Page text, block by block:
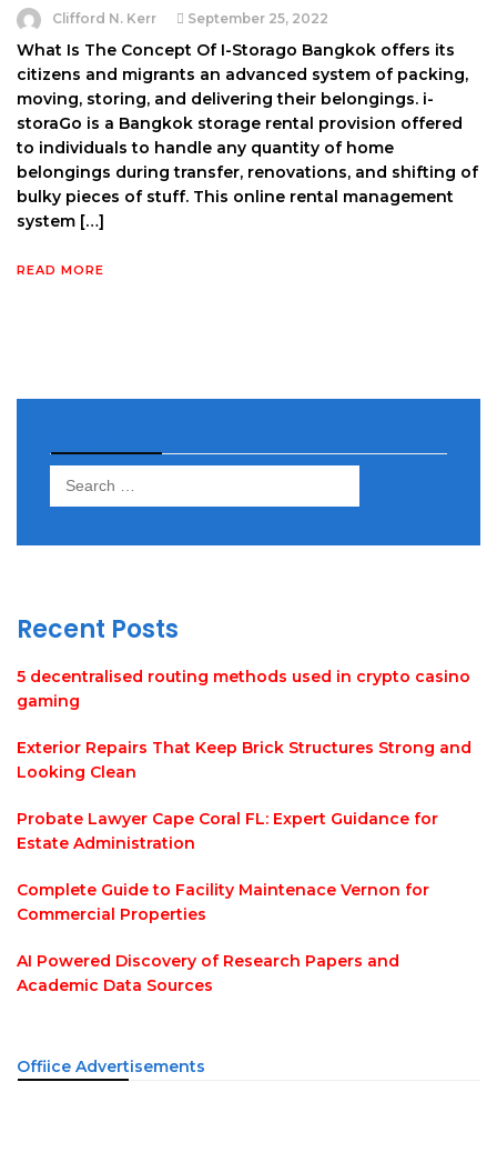
Clifford N. Kerr September 25, 2022
What Is The Concept Of I-Storago Bangkok offers its
citizens and migrants an advanced system of packing,
moving, storing, and delivering their belongings. i-
storaGo is a Bangkok storage rental provision offered
to individuals to handle any quantity of home
belongings during transfer, renovations, and shifting of
bulky pieces of stuff. This online rental management
system […]
READ MORE
Search
Recent Posts
5 decentralised routing methods used in crypto casino
gaming
Exterior Repairs That Keep Brick Structures Strong and
Looking Clean
Probate Lawyer Cape Coral FL: Expert Guidance for
Estate Administration
Complete Guide to Facility Maintenace Vernon for
Commercial Properties
AI Powered Discovery of Research Papers and
Academic Data Sources
Offiice Advertisements